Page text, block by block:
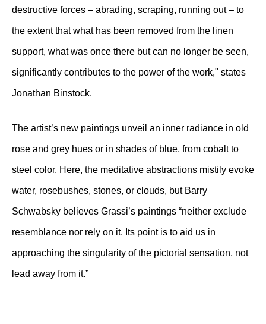
destructive forces – abrading, scraping, running out – to
the extent that what has been removed from the linen
support, what was once there but can no longer be seen,
significantly contributes to the power of the work," states
Jonathan Binstock.
The artist’s new paintings unveil an inner radiance in old
rose and grey hues or in shades of blue, from cobalt to
steel color. Here, the meditative abstractions mistily evoke
water, rosebushes, stones, or clouds, but Barry
Schwabsky believes Grassi’s paintings “neither exclude
resemblance nor rely on it. Its point is to aid us in
approaching the singularity of the pictorial sensation, not
lead away from it.”